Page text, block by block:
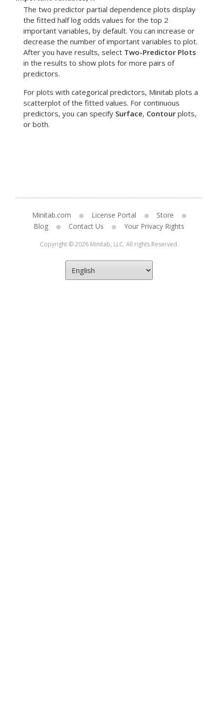
The two predictor partial dependence plots display
the fitted half log odds values for the top 2
important variables, by default. You can increase or
decrease the number of important variables to plot.
After you have results, select Two-Predictor Plots
in the results to show plots for more pairs of
predictors.
For plots with categorical predictors, Minitab plots a
scatterplot of the fitted values. For continuous
predictors, you can specify Surface, Contour plots,
or both.
Minitab.com License Portal
Store
Blog
Contact Us Your Privacy Rights
Copyright © 2026 Minitab, LLC. All rights Reserved.